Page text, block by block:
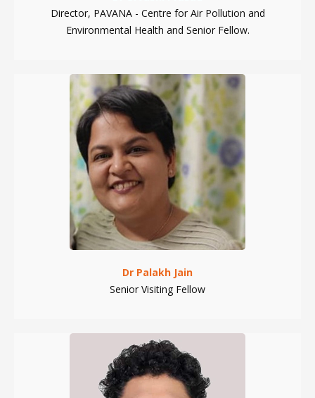
Director, PAVANA - Centre for Air Pollution and
Environmental Health and Senior Fellow.
Dr Palakh Jain
Senior Visiting Fellow